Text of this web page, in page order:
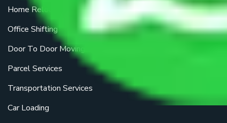
Home Relocation
Office Shifting
Door To Door Moving
Parcel Services
Transportation Services
Car Loading